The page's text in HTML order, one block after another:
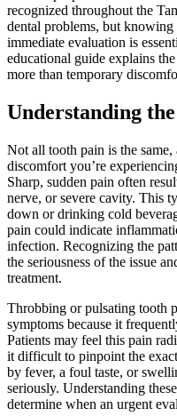
recognized throughout the
dental problems, but
immediate evaluation is
educational guide explains
more than temporary
Understanding
Not all tooth pain is the
discomfort you’re
Sharp, sudden pain often
nerve, or severe cavity. This
down or drinking cold
pain could indicate
infection. Recognizing the
the seriousness of the issue
treatment.
Throbbing or pulsating tooth
symptoms because it
Patients may feel this pain
it difficult to pinpoint the
by fever, a foul taste, or
seriously. Understanding
determine when an urgent